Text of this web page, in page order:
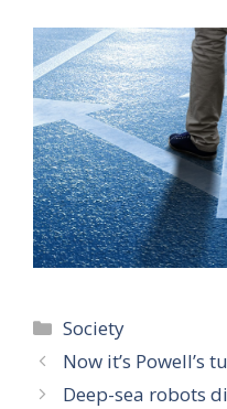
Categories
Society
Now it’s Powell’s
Deep-sea robots